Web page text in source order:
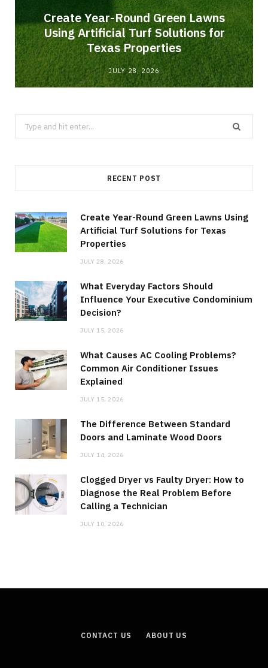
Create Year-Round Green Lawns
Using Artificial Turf Solutions for
Texas Properties
JULY 28, 2026
Search
for:
RECENT POST
Create Year-Round Green Lawns Using
Artificial Turf Solutions for Texas
Properties
JULY 28, 2026
What Everyday Factors Should
Influence Your Executive Condominium
Decision?
JULY 15, 2026
What Causes AC Cooling Problems?
Common Air Conditioner Issues
Explained
JULY 15, 2026
The Difference Between Standard
Doors and Laminate Wood Doors
JULY 14, 2026
Clogged Dryer vs Faulty Dryer: How to
Diagnose the Real Problem Before
Calling a Technician
JULY 10, 2026
CONTACT US ABOUT US